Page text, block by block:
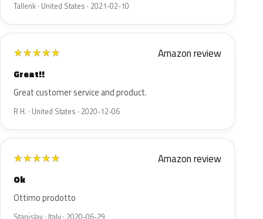
Tallenk · United States · 2021-02-10
★★★★★ Amazon review
Great!!
Great customer service and product.
R H. · United States · 2020-12-06
★★★★★ Amazon review
Ok
Ottimo prodotto